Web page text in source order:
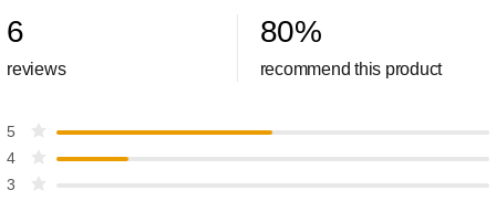
6
reviews
80%
recommend this product
5
4
3